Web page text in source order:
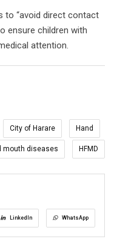
to “avoid direct contact
ensure children with
attention.
City of Harare Hand
mouth diseases HFMD
LinkedIn WhatsApp